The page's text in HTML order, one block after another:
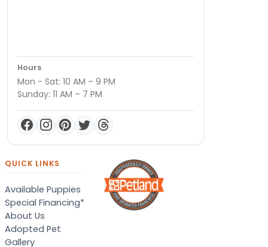
Hours
Mon - Sat: 10 AM – 9 PM
Sunday: 11 AM – 7 PM
QUICK LINKS
Available Puppies
Special Financing*
About Us
Adopted Pet
Gallery